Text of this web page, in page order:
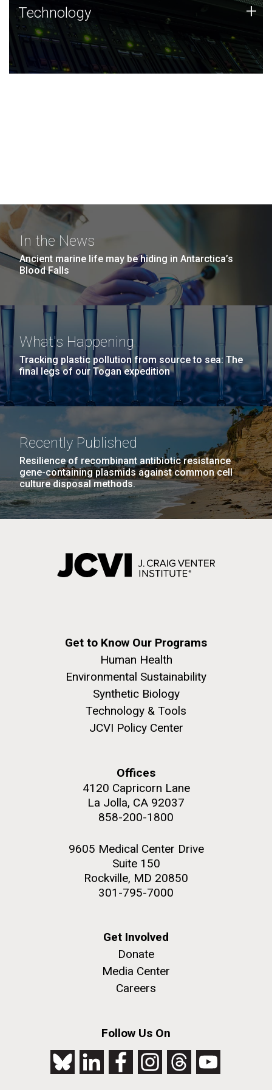
Technology
JCVI was built on a foundation of technology strengths
and this tradition continues today.
Technology +
In the News
Ancient marine life may be hiding in Antarctica’s
Blood Falls
What's Happening
Tracking plastic pollution from source to sea: The
final legs of our Togan expedition
Recently Published
Resilience of recombinant antibiotic resistance
gene-containing plasmids against common cell
culture disposal methods.
Get to Know Our Programs
Human Health
Environmental Sustainability
Synthetic Biology
Technology & Tools
JCVI Policy Center
Offices
4120 Capricorn Lane
La Jolla, CA 92037
858-200-1800
9605 Medical Center Drive
Suite 150
Rockville, MD 20850
301-795-7000
Get Involved
Donate
Media Center
Careers
Follow Us On